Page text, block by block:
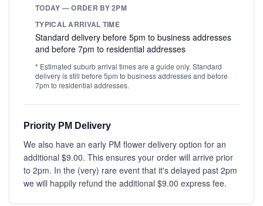
TODAY — ORDER BY 2PM
TYPICAL ARRIVAL TIME
Standard delivery before 5pm to business addresses
and before 7pm to residential addresses
* Estimated suburb arrival times are a guide only. Standard
delivery is still before 5pm to business addresses and before
7pm to residential addresses.
Priority PM Delivery
We also have an early PM flower delivery option for an
additional $9.00. This ensures your order will arrive prior
to 2pm. In the (very) rare event that it's delayed past 2pm
we will happily refund the additional $9.00 express fee.